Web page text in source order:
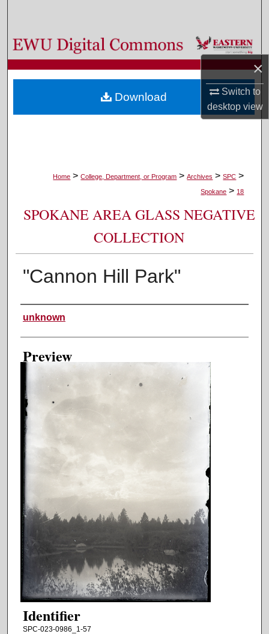
×
Switch to
desktopview
Browse Colleges, Departments, and Programs
My Account
About
Home > College, Department, or Program > Archives > SPC >
Spokane > 18
SPOKANE AREA GLASS NEGATIVE
COLLECTION
"Cannon Hill Park"
Creator
unknown
Preview
Identifier
SPC-023-0986_1-57
Download